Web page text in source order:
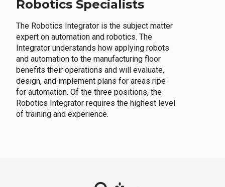
Robotics Specialists
The Robotics Integrator is the subject matter
expert on automation and robotics. The
Integrator understands how applying robots
and automation to the manufacturing floor
benefits their operations and will evaluate,
design, and implement plans for areas ripe
for automation. Of the three positions, the
Robotics Integrator requires the highest level
of training and experience.